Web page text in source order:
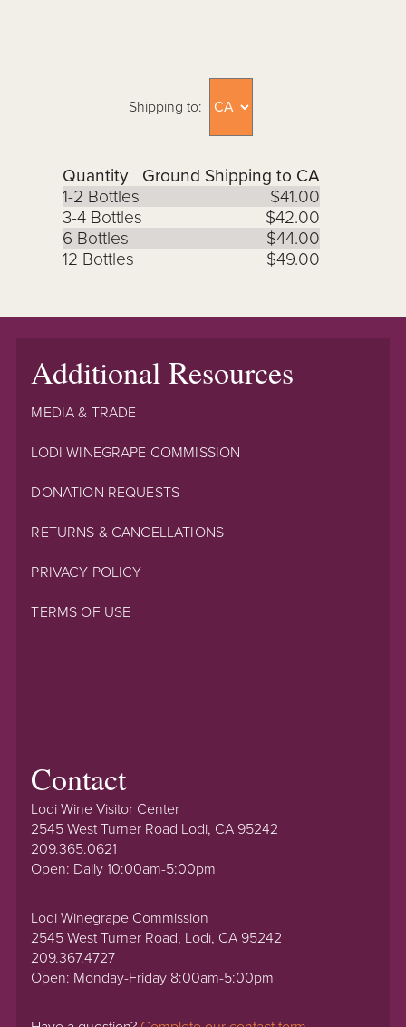
Shipping to:
Quantity
Ground Shipping to CA
1-2 Bottles
$41.00
3-4 Bottles
$42.00
6 Bottles
$44.00
12 Bottles
$49.00
Additional Resources
MEDIA & TRADE
LODI WINEGRAPE COMMISSION
DONATION REQUESTS
RETURNS & CANCELLATIONS
PRIVACY POLICY
TERMS OF USE
Contact
Lodi Wine Visitor Center
2545 West Turner Road Lodi, CA 95242
209.365.0621
Open: Daily 10:00am-5:00pm
Lodi Winegrape Commission
2545 West Turner Road, Lodi, CA 95242
209.367.4727
Open: Monday-Friday 8:00am-5:00pm